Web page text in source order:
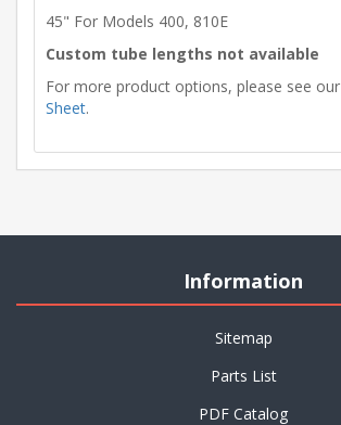
45" For Models 400, 810E
Custom tube lengths not available
For more product options, please see our
Sheet.
Information
Sitemap
Parts List
PDF Catalog